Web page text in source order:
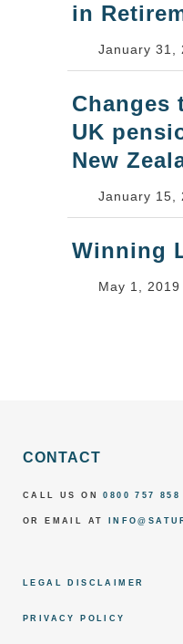
in
January 31,
Changes
UK
New
January 15,
Winning
May 1, 2019
CONTACT
CALL US ON0800 757 858
OR EMAIL AT
LEGAL DISCLAIMER
PRIVACY POLICY